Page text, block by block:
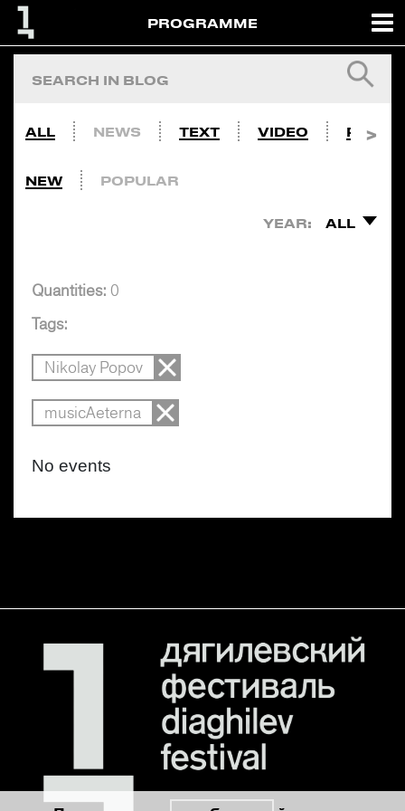
PROGRAMME
ALL NEWS TEXT VIDEO PHOTO
NEW POPULAR
YEAR: ALL
Quantities: 0
Tags:
Nikolay Popov
musicAeterna
No events